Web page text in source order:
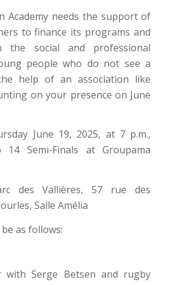
Academy needs the support of
to finance its programs and
the social and professional
people who do not see a
help of an association like
on your presence on June
June 19, 2025, at 7 p.m.,
Semi-Finals at Groupama
des Vallières, 57 rue des
Salle Amélia
as follows:
with Serge Betsen and rugby